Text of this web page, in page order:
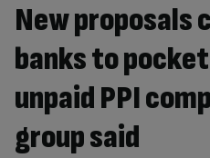
New proposals
banks to
unpaid PPI
group said